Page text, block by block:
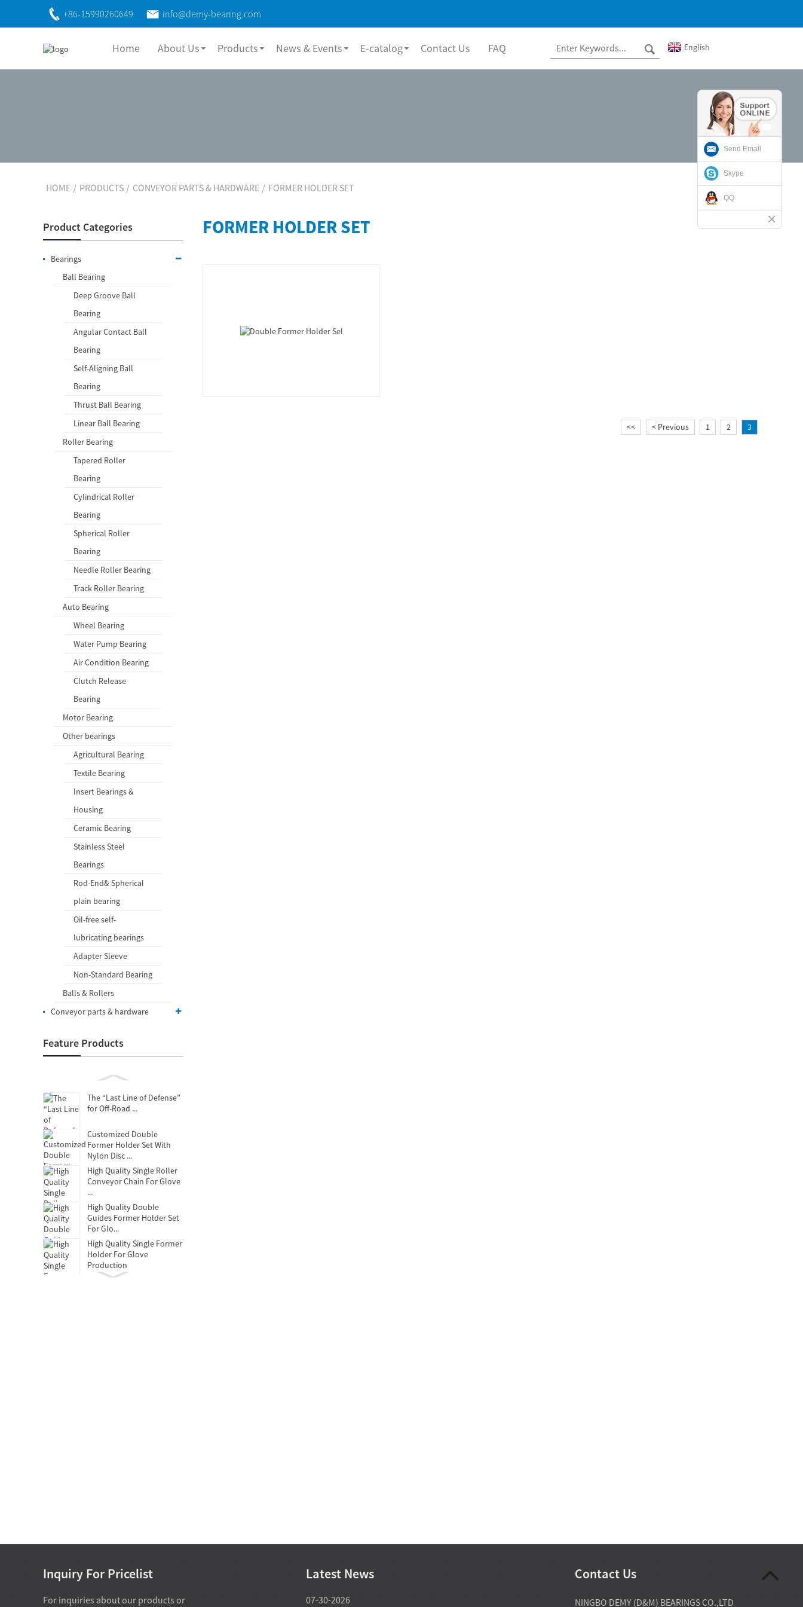
+86-15990260649 info@demy-bearing.com
Home About Us Products News & Events E-catalog Contact Us FAQ English
HOME PRODUCTS CONVEYOR PARTS & HARDWARE FORMER HOLDER SET
Product Categories
Bearings
Ball Bearing
Deep Groove Ball
Bearing
Angular Contact Ball
Bearing
Self-Aligning Ball
Bearing
Thrust Ball Bearing
Linear Ball Bearing
Roller Bearing
Tapered Roller
Bearing
Cylindrical Roller
Bearing
Spherical Roller
Bearing
Needle Roller Bearing
Track Roller Bearing
Auto Bearing
Wheel Bearing
Water Pump Bearing
Air Condition Bearing
Clutch Release
Bearing
Motor Bearing
Other bearings
Agricultural Bearing
Textile Bearing
Insert Bearings &
Housing
Ceramic Bearing
Stainless Steel
Bearings
Rod-End& Spherical
plain bearing
Oil-free self-
lubricating bearings
Adapter Sleeve
Non-Standard Bearing
Balls & Rollers
Conveyor parts & hardware
Feature Products
The “Last Line of Defense”
for Off-Road ...
Customized Double
Former Holder Set With
Nylon Disc ...
High Quality Single Roller
Conveyor Chain For Glove
...
High Quality Double
Guides Former Holder Set
For Glo...
High Quality Single Former
Holder For Glove
Production
Clutch Release Bearing
FORMER HOLDER SET
<< < Previous 1 2 3
Inquiry For Pricelist
For inquiries about our products or
Contact Us
NINGBO DEMY (D&M) BEARINGS CO.,LTD
Latest News
07-28-2026
07-30-2026
07-28-2026
Send Email
Skype
QQ